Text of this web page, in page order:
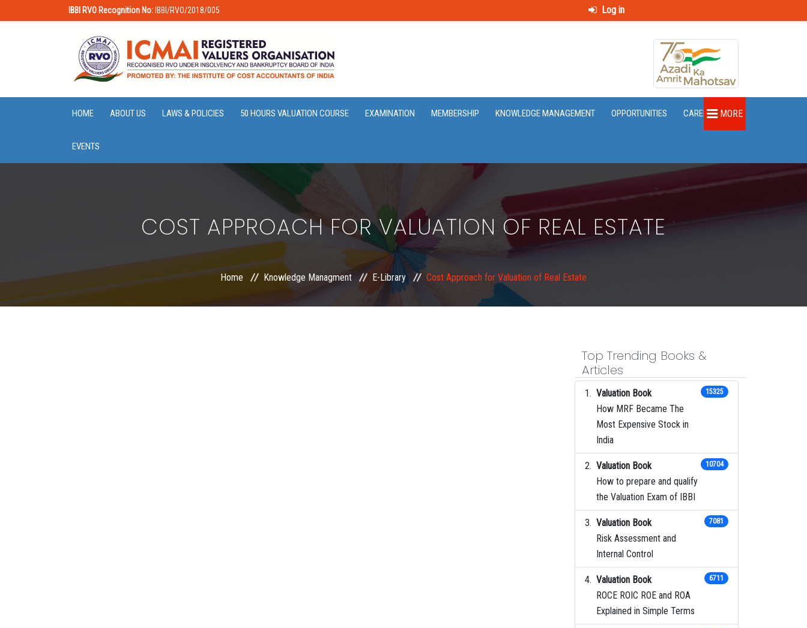
IBBI RVO Recognition No: IBBI/RVO/2018/005 Log in
HOME ABOUT US LAWS & POLICIES 50 HOURS VALUATION COURSE EXAMINATION MEMBERSHIP KNOWLEDGE MANAGEMENT OPPORTUNITIES CAREER
EVENTS
MORE
COST APPROACH FOR VALUATION OF REAL ESTATE
Home Knowledge Managment E-Library Cost Approach for Valuation of Real Estate
Top Trending Books &
Articles
Valuation Book
How MRF Became The
Most Expensive Stock in
India
15325
Valuation Book
How to prepare and qualify
the Valuation Exam of IBBI
10704
Valuation Book
Risk Assessment and
Internal Control
7081
Valuation Book
ROCE ROIC ROE and ROA
Explained in Simple Terms
6711